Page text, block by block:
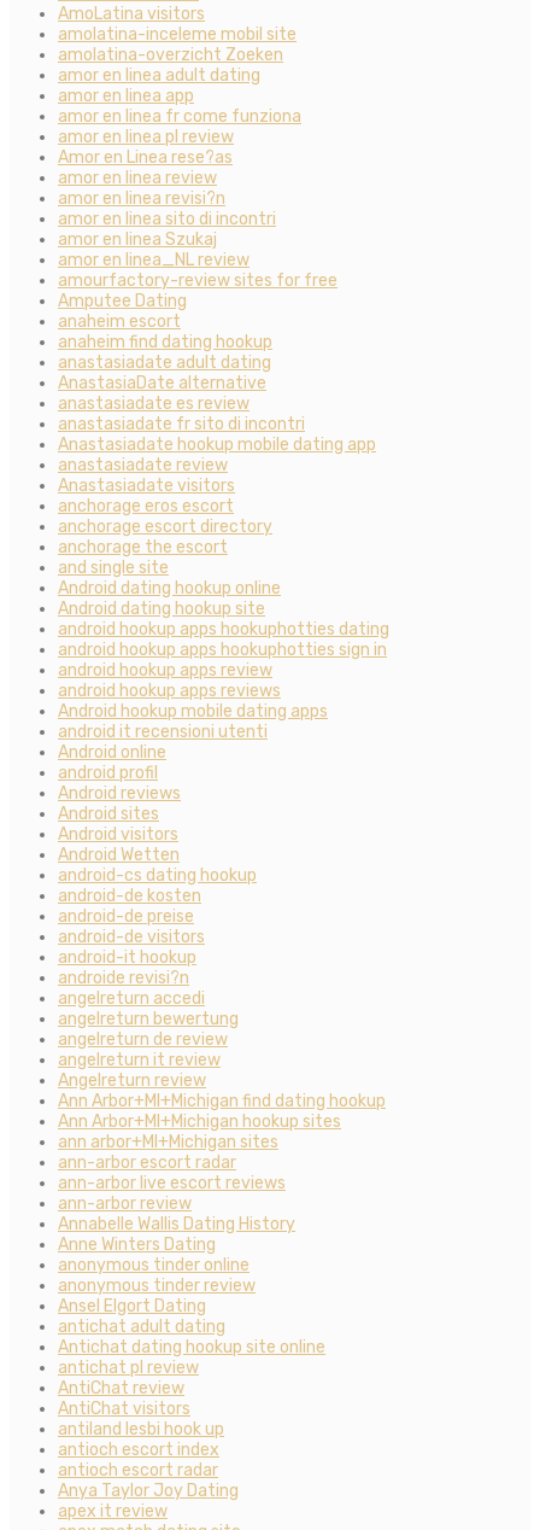
AmoLatina visitors
amolatina-inceleme mobil site
amolatina-overzicht Zoeken
amor en linea adult dating
amor en linea app
amor en linea fr come funziona
amor en linea pl review
Amor en Linea rese?as
amor en linea review
amor en linea revisi?n
amor en linea sito di incontri
amor en linea Szukaj
amor en linea_NL review
amourfactory-review sites for free
Amputee Dating
anaheim escort
anaheim find dating hookup
anastasiadate adult dating
AnastasiaDate alternative
anastasiadate es review
anastasiadate fr sito di incontri
Anastasiadate hookup mobile dating app
anastasiadate review
Anastasiadate visitors
anchorage eros escort
anchorage escort directory
anchorage the escort
and single site
Android dating hookup online
Android dating hookup site
android hookup apps hookuphotties dating
android hookup apps hookuphotties sign in
android hookup apps review
android hookup apps reviews
Android hookup mobile dating apps
android it recensioni utenti
Android online
android profil
Android reviews
Android sites
Android visitors
Android Wetten
android-cs dating hookup
android-de kosten
android-de preise
android-de visitors
android-it hookup
androide revisi?n
angelreturn accedi
angelreturn bewertung
angelreturn de review
angelreturn it review
Angelreturn review
Ann Arbor+MI+Michigan find dating hookup
Ann Arbor+MI+Michigan hookup sites
ann arbor+MI+Michigan sites
ann-arbor escort radar
ann-arbor live escort reviews
ann-arbor review
Annabelle Wallis Dating History
Anne Winters Dating
anonymous tinder online
anonymous tinder review
Ansel Elgort Dating
antichat adult dating
Antichat dating hookup site online
antichat pl review
AntiChat review
AntiChat visitors
antiland lesbi hook up
antioch escort index
antioch escort radar
Anya Taylor Joy Dating
apex it review